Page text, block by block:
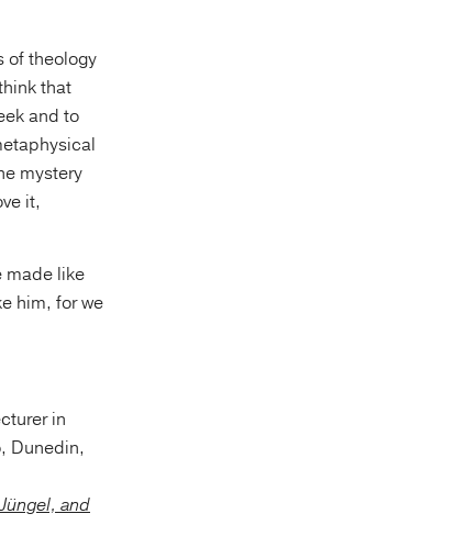
of theology
that
and to
mystery
it,
made like
him, for we
in
Dunedin,
and